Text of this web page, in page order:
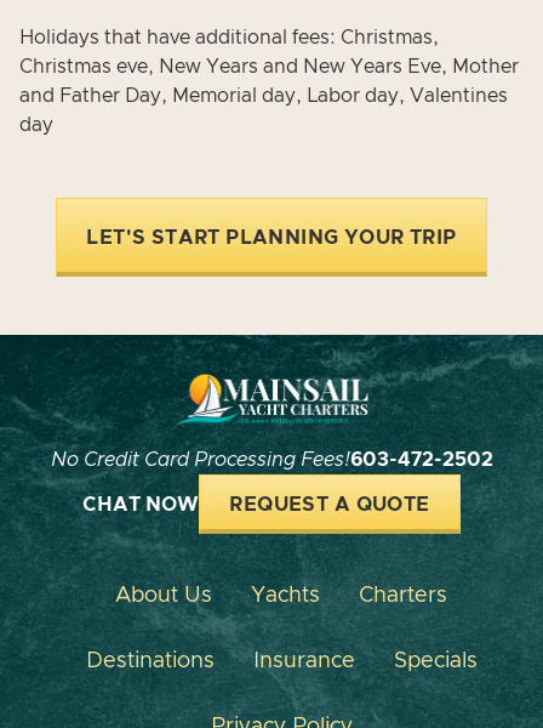
Holidays that have additional fees: Christmas,
Christmas eve, New Years and New Years Eve, Mother
and Father Day, Memorial day, Labor day, Valentines
day
LET'S START PLANNING YOUR TRIP
No Credit Card Processing Fees!603-472-2502
CHAT NOW REQUEST A QUOTE
About Us Yachts Charters
Destinations Insurance Specials